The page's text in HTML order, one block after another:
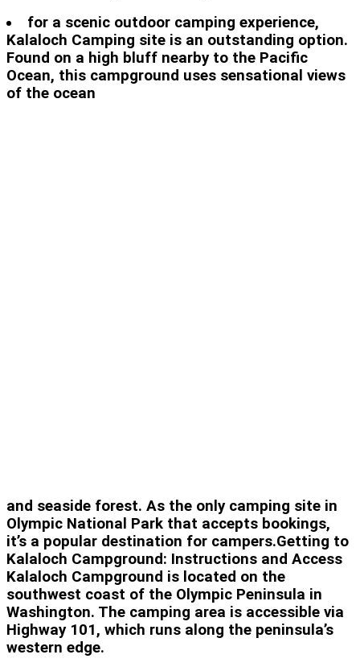
for a scenic outdoor camping experience,
Kalaloch Camping site is an outstanding option.
Found on a high bluff nearby to the Pacific
Ocean, this campground uses sensational views
of the ocean
and seaside forest. As the only camping site in
Olympic National Park that accepts bookings,
it’s a popular destination for campers.Getting to
Kalaloch Campground: Instructions and Access
Kalaloch Campground is located on the
southwest coast of the Olympic Peninsula in
Washington. The camping area is accessible via
Highway 101, which runs along the peninsula’s
western edge.